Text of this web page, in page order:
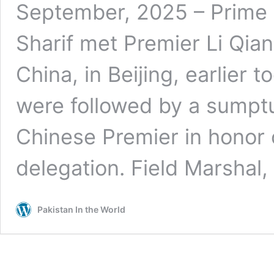
September, 2025 –
Sharif met Premier Li
China, in Beijing, earlier
were followed by a
Chinese Premier in
delegation. Field
Pakistan In the World